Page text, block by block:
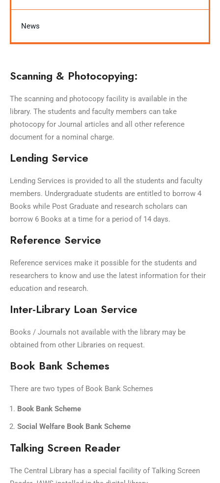
News
Scanning & Photocopying:
The scanning and photocopy facility is available in the
library. The students and faculty members can take
photocopy for Journal articles and all other reference
document for a nominal charge.
Lending Service
Lending Services is provided to all the students and faculty
members. Undergraduate students are entitled to borrow 4
Books while Post Graduate and research scholars can
borrow 6 Books at a time for a period of 14 days.
Reference Service
Reference services make it possible for the students and
researchers to know and use the latest information for their
education and research.
Inter-Library Loan Service
Books / Journals not available with the library may be
obtained from other Libraries on request.
Book Bank Schemes
There are two types of Book Bank Schemes
Book Bank Scheme
Social Welfare Book Bank Scheme
Talking Screen Reader
The Central Library has a special facility of Talking Screen